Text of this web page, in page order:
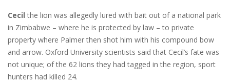
Cecil the lion was allegedly lured with bait out of a national park
in Zimbabwe – where he is protected by law – to private
property where Palmer then shot him with his compound bow
and arrow. Oxford University scientists said that Cecil’s fate was
not unique; of the 62 lions they had tagged in the region, sport
hunters had killed 24.